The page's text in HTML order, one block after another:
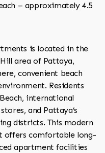
– approximately 4.5
is located in the
area of Pattaya,
convenient beach
Residents
international
and Pattaya’s
districts. This modern
offers comfortable long-
apartment facilities